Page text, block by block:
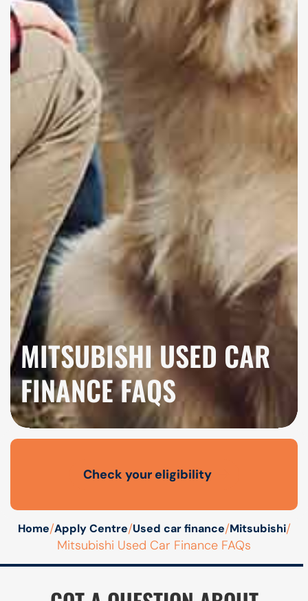
MITSUBISHI USED CAR
FINANCE FAQS
Open finance affordability form
Check your eligibility
Home/Apply Centre/Used car finance/Mitsubishi/
Mitsubishi Used Car Finance FAQs